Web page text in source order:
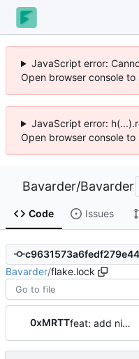
JavaScript error:
Open browser console to
JavaScript error:
Open browser console to
Bavarder/Bavarder
Code Issues
Bavarder/flake.lock
0xMRTT feat: add nix flake